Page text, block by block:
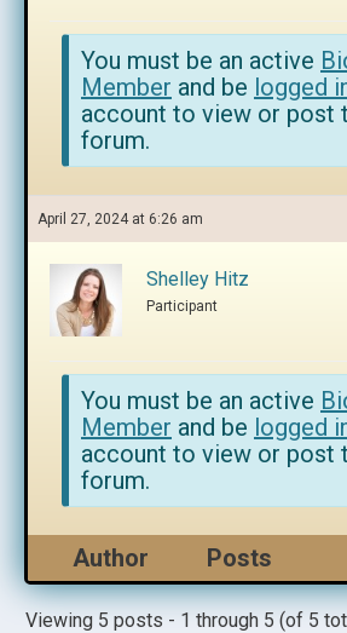
You must be an active
Member and be logged
account to view or post
forum.
April 27, 2024 at 6:26 am
Shelley Hitz
Participant
You must be an active
Member and be logged
account to view or post
forum.
Author Posts
Viewing 5 posts - 1 through 5 (of 5